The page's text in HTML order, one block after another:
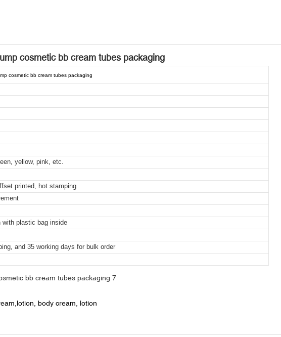
cosmetic bb cream tubes packaging
cosmetic bb cream tubes packaging
yellow, pink, etc.
printed, hot stamping
with plastic bag inside
and 35 working days for bulk order
body cream, lotion